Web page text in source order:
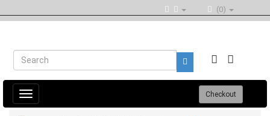
(0)
Toggle
navigation
Checkout